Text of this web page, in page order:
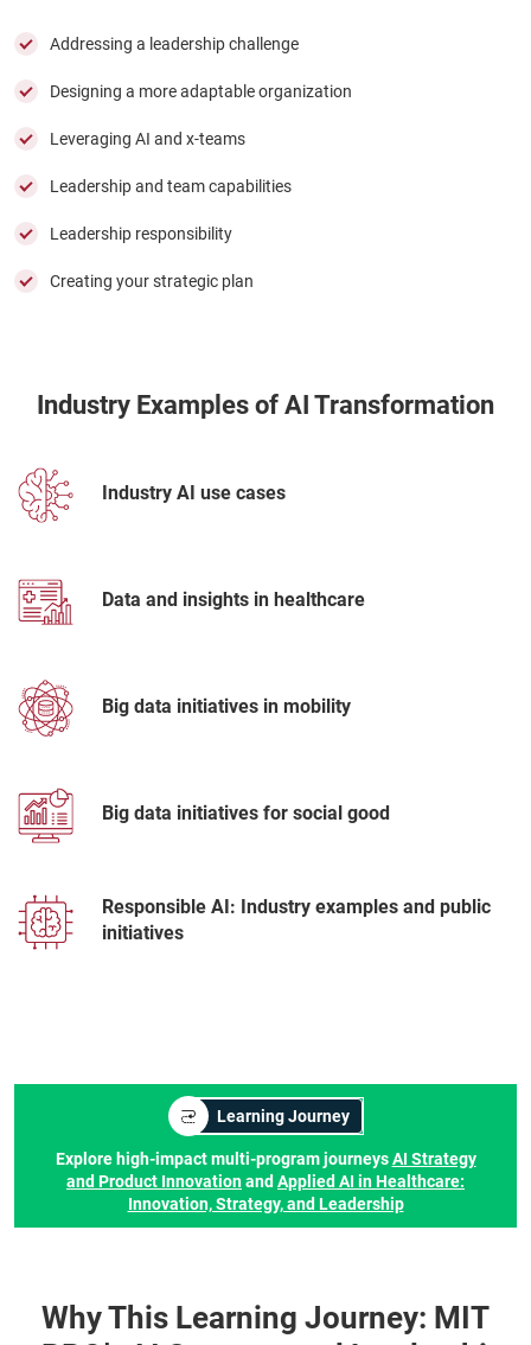
Addressing a leadership challenge
Designing a more adaptable organization
Leveraging AI and x-teams
Leadership and team capabilities
Leadership responsibility
Creating your strategic plan
Industry Examples of AI Transformation
Industry AI use cases
Data and insights in healthcare
Big data initiatives in mobility
Big data initiatives for social good
Responsible AI: Industry examples and public
initiatives
Learning Journey
Explore high-impact multi-program journeys AI Strategy
and Product Innovationand Applied AI in Healthcare:
Innovation, Strategy, and Leadership
Why This Learning Journey: MIT